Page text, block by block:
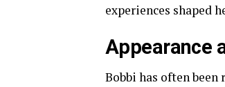
experiences shaped
Appearance
Bobbi has often been